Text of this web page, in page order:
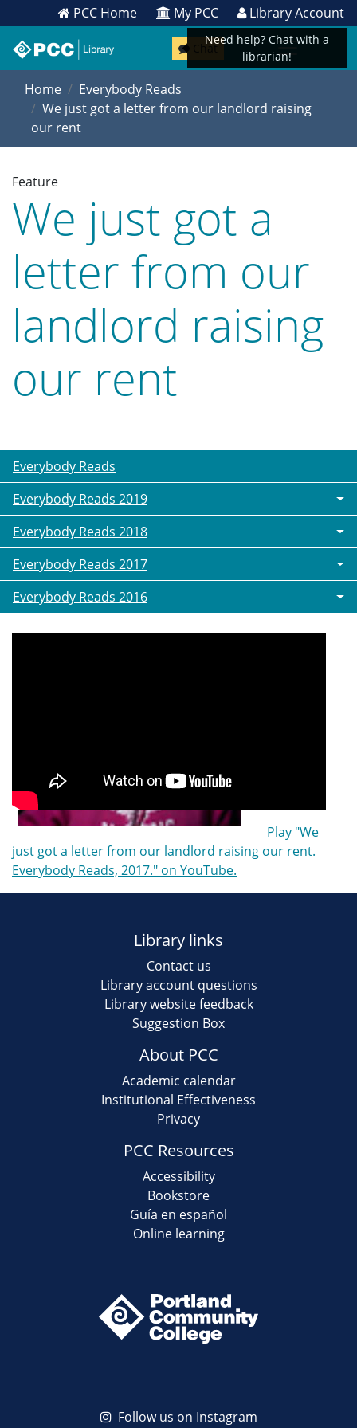
PCC Home My PCC Library Account
Chat
Home
Everybody Reads
We just got a letter from our landlord raising
our rent
Feature
We just got a
letter from our
landlord raising
our rent
Everybody Reads
Everybody Reads 2019
Everybody Reads 2018
Everybody Reads 2017
Everybody Reads 2016
Play "We
just got a letter from our landlord raising our rent.
Everybody Reads, 2017." on YouTube.
Library links
Contact us
Library account questions
Library website feedback
Suggestion Box
About PCC
Academic calendar
Institutional Effectiveness
Privacy
PCC Resources
Accessibility
Bookstore
Guía en español
Online learning
Follow us on Instagram
Need help? Chat with a
librarian!